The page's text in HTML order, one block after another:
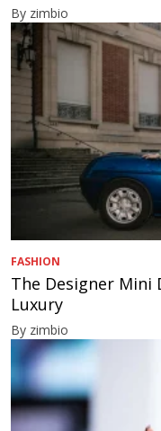
By zimbio
FASHION
The Designer Mini
Luxury
By zimbio